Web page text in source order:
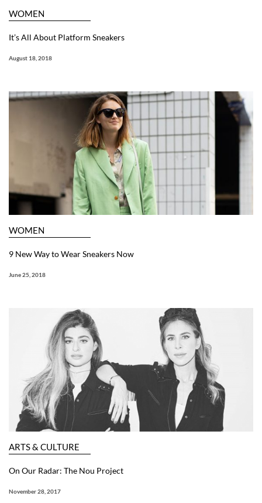
WOMEN
It’s All About Platform Sneakers
August 18, 2018
WOMEN
9 New Way to Wear Sneakers Now
June 25, 2018
ARTS & CULTURE
On Our Radar: The Nou Project
November 28, 2017